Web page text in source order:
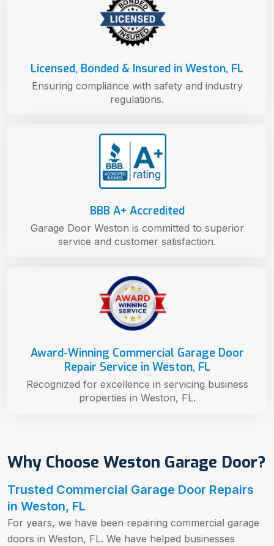
Why Choose Weston Garage Door?
Trusted Commercial Garage Door Repairs
in Weston, FL
For years, we have been repairing commercial garage
doors in Weston, FL. We have helped businesses
Award-Winning Commercial Garage Door
Repair Service in Weston, FL
Recognized for excellence in servicing business
properties in Weston, FL.
BBB A+ Accredited
Garage Door Weston is committed to superior
service and customer satisfaction.
Licensed, Bonded & Insured in Weston, FL
Ensuring compliance with safety and industry
regulations.